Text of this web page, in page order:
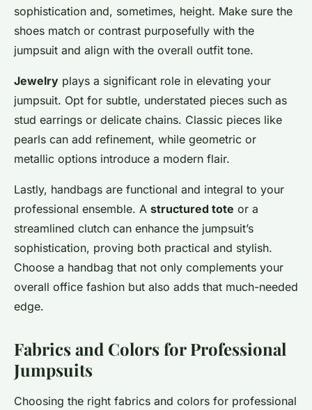
sophistication and, sometimes, height. Make sure the
shoes match or contrast purposefully with the
jumpsuit and align with the overall outfit tone.
Jewelry plays a significant role in elevating your
jumpsuit. Opt for subtle, understated pieces such as
stud earrings or delicate chains. Classic pieces like
pearls can add refinement, while geometric or
metallic options introduce a modern flair.
Lastly, handbags are functional and integral to your
professional ensemble. A structured tote or a
streamlined clutch can enhance the jumpsuit’s
sophistication, proving both practical and stylish.
Choose a handbag that not only complements your
overall office fashion but also adds that much-needed
edge.
Fabrics and Colors for Professional
Jumpsuits
Choosing the right fabrics and colors for professional